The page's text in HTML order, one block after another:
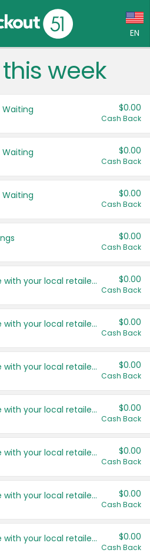
EN
Language:
(CA)
States
week
Waiting $0.00
Cash Back
Waiting $0.00
Cash Back
Waiting $0.00
Cash Back
$0.00
Cash Back
Save even more with your local retailers $0.00
Cash Back
Save even more with your local retailers $0.00
Cash Back
Save even more with your local retailers $0.00
Cash Back
Save even more with your local retailers $0.00
Cash Back
Save even more with your local retailers $0.00
Cash Back
Save even more with your local retailers $0.00
Cash Back
Save even more with your local retailers $0.00
Cash Back